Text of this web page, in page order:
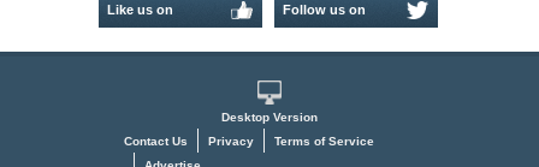
Like us on Follow us on
Desktop Version
Contact Us
Privacy
Terms of Service